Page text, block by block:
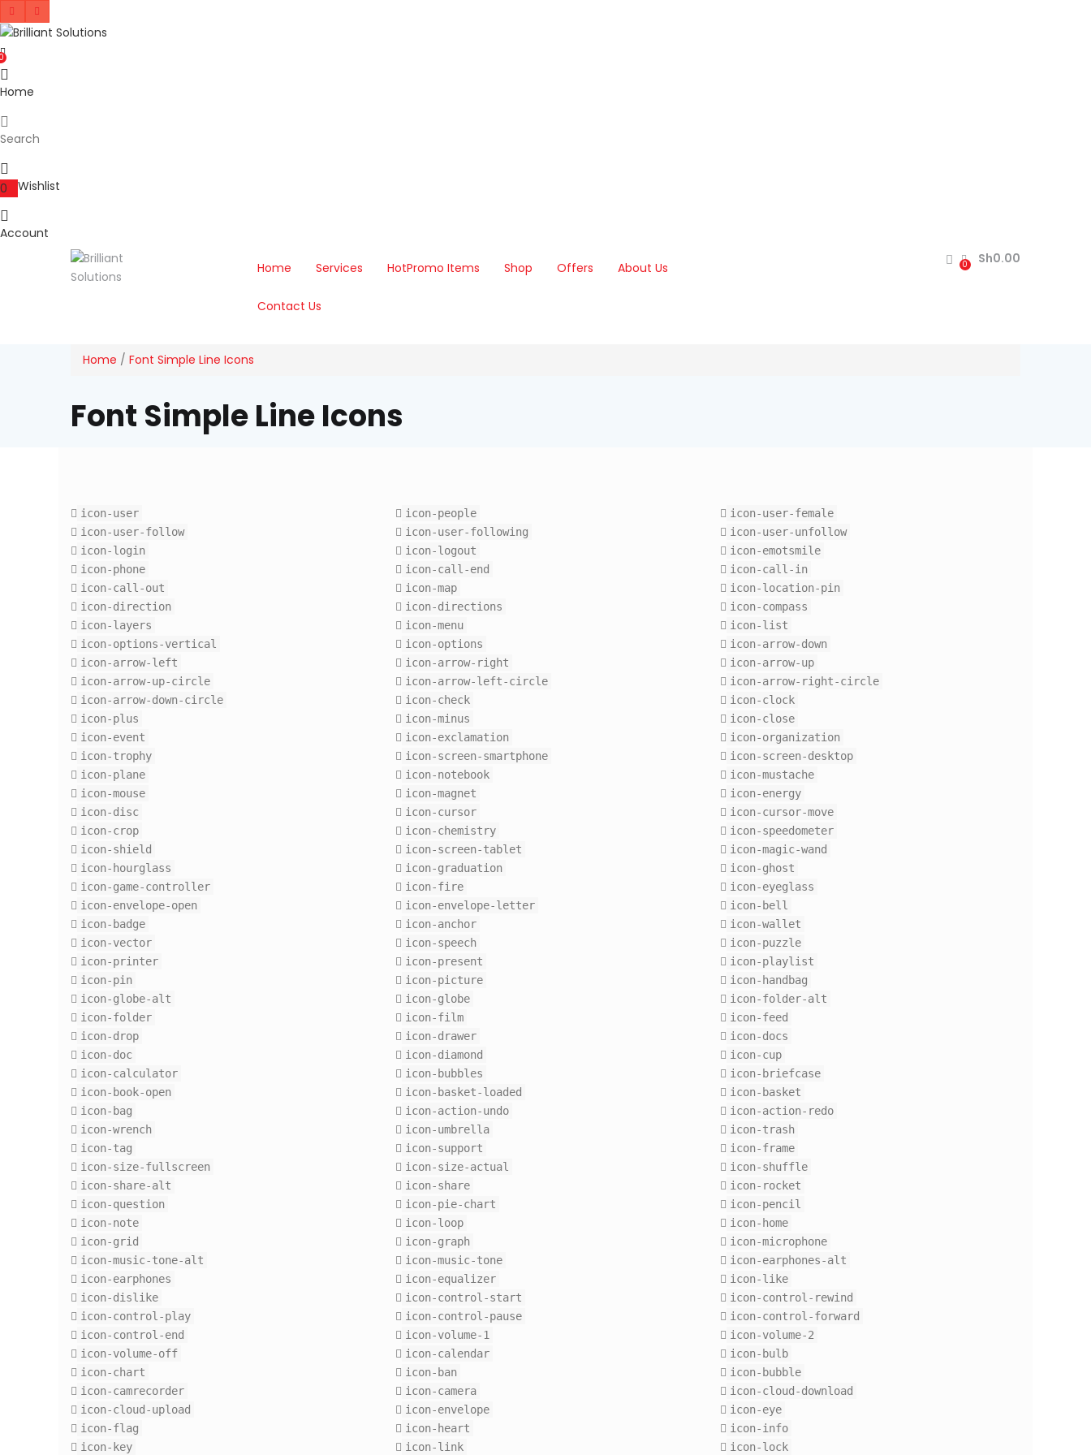
Home
Search
0 Wishlist
Account
Home Services HotPromo Items Shop Offers About Us
Contact Us
0 Sh0.00
Home / Font Simple Line Icons
Font Simple Line Icons
icon-user icon-people
icon-user-female
icon-user-follow
icon-user-following
icon-user-unfollow
icon-login
icon-logout
icon-emotsmile
icon-phone
icon-call-end
icon-call-in
icon-call-out
icon-map
icon-location-pin
icon-direction
icon-directions
icon-compass
icon-layers
icon-menu
icon-list
icon-options-vertical
icon-options
icon-arrow-down
icon-arrow-left
icon-arrow-right
icon-arrow-up
icon-arrow-up-circle
icon-arrow-left-circle
icon-arrow-right-circle
icon-arrow-down-circle
icon-check
icon-clock
icon-plus
icon-minus
icon-close
icon-event
icon-exclamation
icon-organization
icon-trophy
icon-screen-smartphone
icon-screen-desktop
icon-plane
icon-notebook
icon-mustache
icon-mouse
icon-magnet
icon-energy
icon-disc
icon-cursor
icon-cursor-move
icon-crop
icon-chemistry
icon-speedometer
icon-shield
icon-screen-tablet
icon-magic-wand
icon-hourglass
icon-graduation
icon-ghost
icon-game-controller
icon-fire
icon-eyeglass
icon-envelope-open
icon-envelope-letter
icon-bell
icon-badge
icon-anchor
icon-wallet
icon-vector
icon-speech
icon-puzzle
icon-printer
icon-present
icon-playlist
icon-pin
icon-picture
icon-handbag
icon-globe-alt
icon-globe
icon-folder-alt
icon-folder
icon-film
icon-feed
icon-drop
icon-drawer
icon-docs
icon-doc
icon-diamond
icon-cup
icon-calculator
icon-bubbles
icon-briefcase
icon-book-open
icon-basket-loaded
icon-basket
icon-bag
icon-action-undo
icon-action-redo
icon-wrench
icon-umbrella
icon-trash
icon-tag
icon-support
icon-frame
icon-size-fullscreen
icon-size-actual
icon-shuffle
icon-share-alt
icon-share
icon-rocket
icon-question
icon-pie-chart
icon-pencil
icon-note
icon-loop
icon-home
icon-grid
icon-graph
icon-microphone
icon-music-tone-alt
icon-music-tone
icon-earphones-alt
icon-earphones
icon-equalizer
icon-like
icon-dislike
icon-control-start
icon-control-rewind
icon-control-play
icon-control-pause
icon-control-forward
icon-control-end
icon-volume-1
icon-volume-2
icon-volume-off
icon-calendar
icon-bulb
icon-chart
icon-ban
icon-bubble
icon-camrecorder
icon-camera
icon-cloud-download
icon-cloud-upload
icon-envelope
icon-eye
icon-flag
icon-heart
icon-info
icon-key
icon-link icon-lock